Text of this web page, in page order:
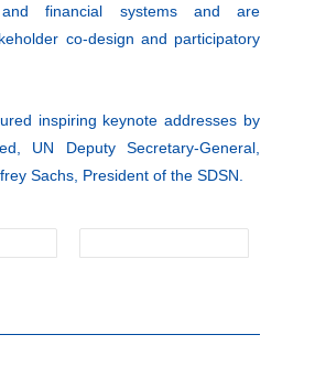
and financial systems and are
co-design and participatory
inspiring keynote addresses by
, UN Deputy Secretary-General,
Sachs , President of the SDSN.